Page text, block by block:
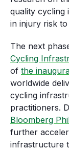
quality cycling
in injury risk to
The next
Cycling
of the
worldwide
cycling
practitioners.
Bloomberg
further
infrastructure